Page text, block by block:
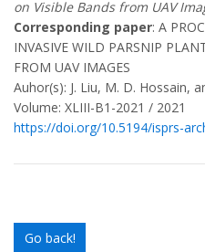
on Visible Bands from UAV
Corresponding paper: A
INVASIVE WILD PARSNIP
FROM UAV IMAGES
Auhor(s): J. Liu, M. D. Hossain,
Volume: XLIII-B1-2021 / 2021
https://doi.org/10.5194/isprs-
Go back!